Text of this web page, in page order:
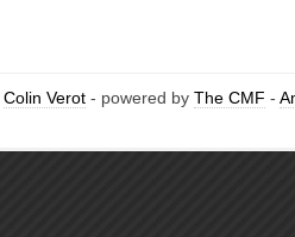
Colin Verot - powered by The CMF -